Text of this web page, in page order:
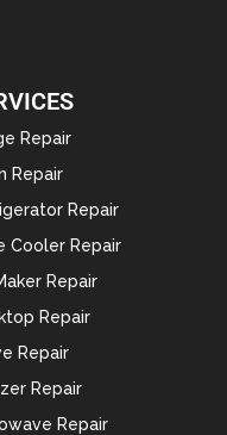
Repair
Repair
Repair
Cooler Repair
Repair
Repair
Repair
Repair
Repair